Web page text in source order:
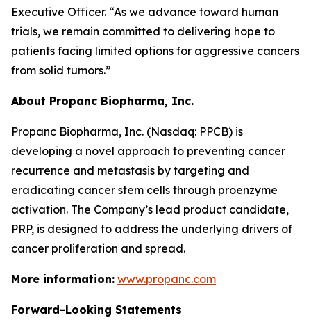
Executive Officer. “As we advance toward human
trials, we remain committed to delivering hope to
patients facing limited options for aggressive cancers
from solid tumors.”
About Propanc Biopharma, Inc.
Propanc Biopharma, Inc. (Nasdaq: PPCB) is
developing a novel approach to preventing cancer
recurrence and metastasis by targeting and
eradicating cancer stem cells through proenzyme
activation. The Company’s lead product candidate,
PRP, is designed to address the underlying drivers of
cancer proliferation and spread.
More information: www.propanc.com
Forward-Looking Statements